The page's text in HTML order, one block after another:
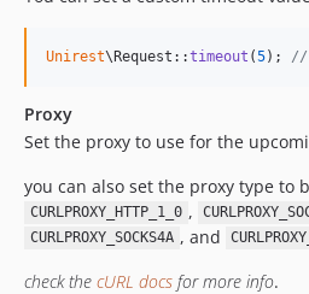
Unirest\Request::timeout (5); //
Proxy
Set the proxy to use for the
you can also set the proxy type to
CURLPROXY_HTTP_1_0 ,
CURLPROXY_SOCKS4A , and
check the cURL docs for more info.